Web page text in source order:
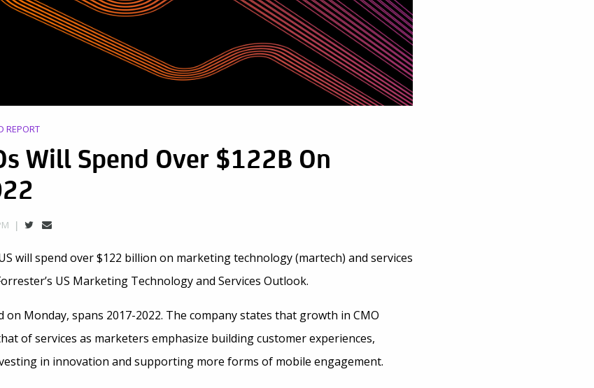
REPORT
Will Spend Over $122B On
will spend over $122 billion on marketing technology (martech) and services
US Marketing Technology and Services Outlook.
on Monday, spans 2017-2022. The company states that growth in CMO
of services as marketers emphasize building customer experiences,
in innovation and supporting more forms of mobile engagement.